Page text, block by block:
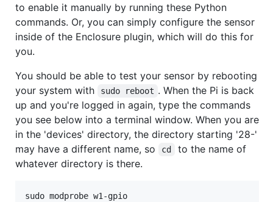
to enable it manually by running these Python
commands. Or, you can simply configure the sensor
inside of the Enclosure plugin, which will do this for
you.
You should be able to test your sensor by rebooting
your system with
sudo reboot . When the Pi is back
up and you're logged in again, type the commands
you see below into a terminal window. When you are
in the 'devices' directory, the directory starting '28-'
may have a different name, so
cd
to the name of
whatever directory is there.
sudo modprobe w1-gpio